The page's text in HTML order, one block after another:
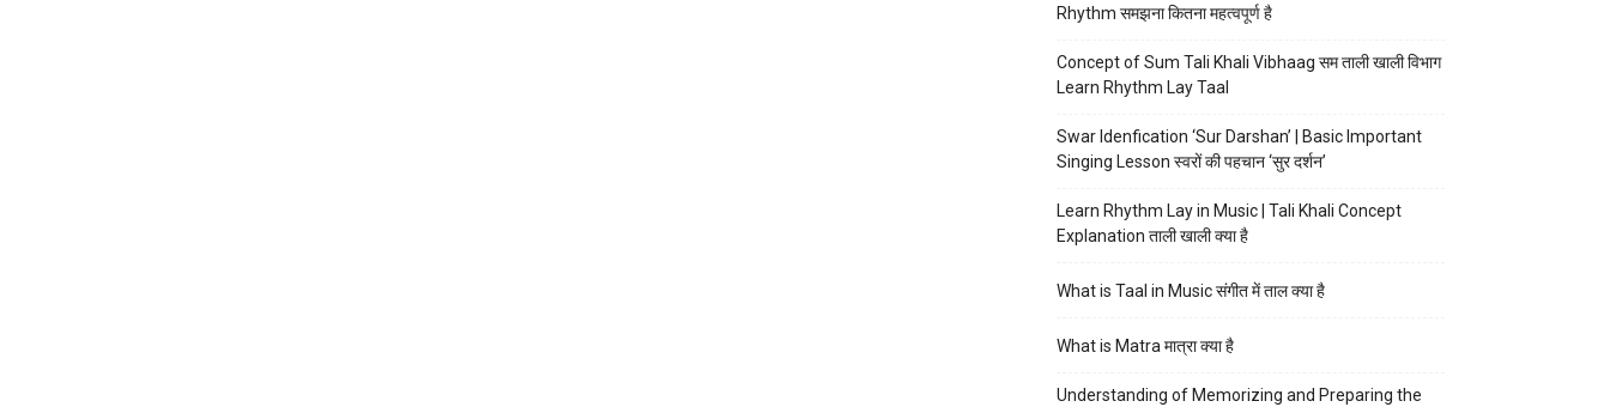
Rhythm समझना कितना महत्वपूर्ण है
Concept of Sum Tali Khali Vibhaag सम ताली खाली विभाग
Learn Rhythm Lay Taal
Swar Idenfication ‘Sur Darshan’ | Basic Important
Singing Lesson स्वरों की पहचान ‘सुर दर्शन’
Learn Rhythm Lay in Music | Tali Khali Concept
Explanation ताली खाली क्या है
What is Taal in Music संगीत में ताल क्या है
What is Matra मात्रा क्या है
Understanding of Memorizing and Preparing the